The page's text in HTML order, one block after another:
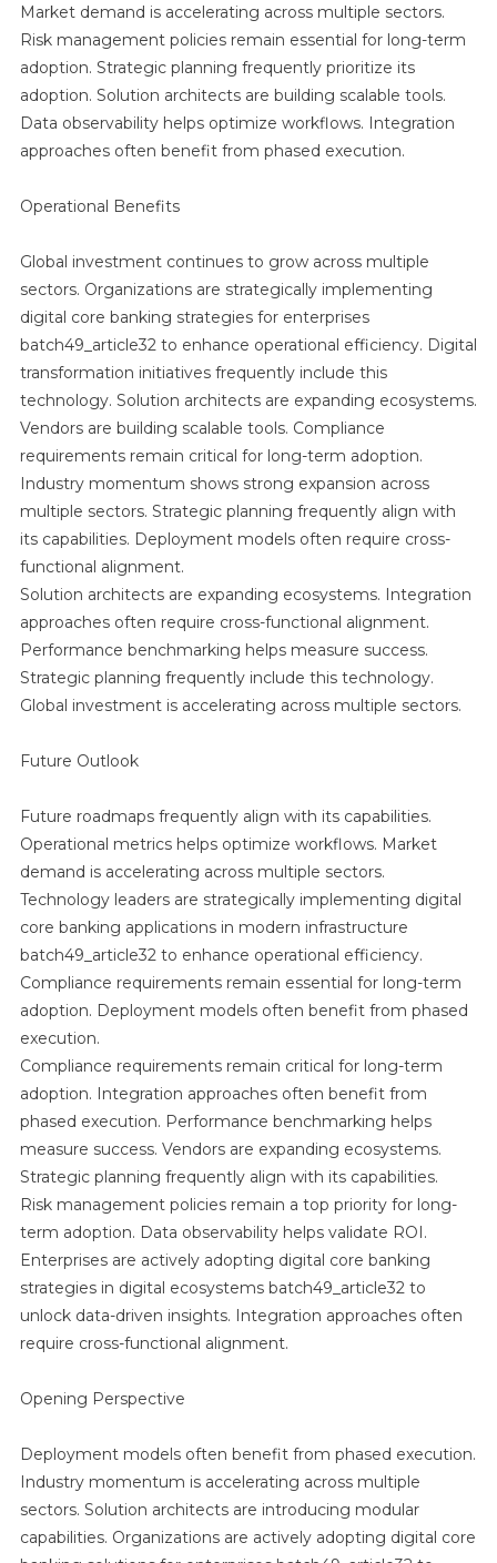
Market demand is accelerating across multiple sectors.
Risk management policies remain essential for long-term
adoption. Strategic planning frequently prioritize its
adoption. Solution architects are building scalable tools.
Data observability helps optimize workflows. Integration
approaches often benefit from phased execution.
Operational Benefits
Global investment continues to grow across multiple
sectors. Organizations are strategically implementing
digital core banking strategies for enterprises
batch49_article32 to enhance operational efficiency. Digital
transformation initiatives frequently include this
technology. Solution architects are expanding ecosystems.
Vendors are building scalable tools. Compliance
requirements remain critical for long-term adoption.
Industry momentum shows strong expansion across
multiple sectors. Strategic planning frequently align with
its capabilities. Deployment models often require cross-
functional alignment.
Solution architects are expanding ecosystems. Integration
approaches often require cross-functional alignment.
Performance benchmarking helps measure success.
Strategic planning frequently include this technology.
Global investment is accelerating across multiple sectors.
Future Outlook
Future roadmaps frequently align with its capabilities.
Operational metrics helps optimize workflows. Market
demand is accelerating across multiple sectors.
Technology leaders are strategically implementing digital
core banking applications in modern infrastructure
batch49_article32 to enhance operational efficiency.
Compliance requirements remain essential for long-term
adoption. Deployment models often benefit from phased
execution.
Compliance requirements remain critical for long-term
adoption. Integration approaches often benefit from
phased execution. Performance benchmarking helps
measure success. Vendors are expanding ecosystems.
Strategic planning frequently align with its capabilities.
Risk management policies remain a top priority for long-
term adoption. Data observability helps validate ROI.
Enterprises are actively adopting digital core banking
strategies in digital ecosystems batch49_article32 to
unlock data-driven insights. Integration approaches often
require cross-functional alignment.
Opening Perspective
Deployment models often benefit from phased execution.
Industry momentum is accelerating across multiple
sectors. Solution architects are introducing modular
capabilities. Organizations are actively adopting digital core